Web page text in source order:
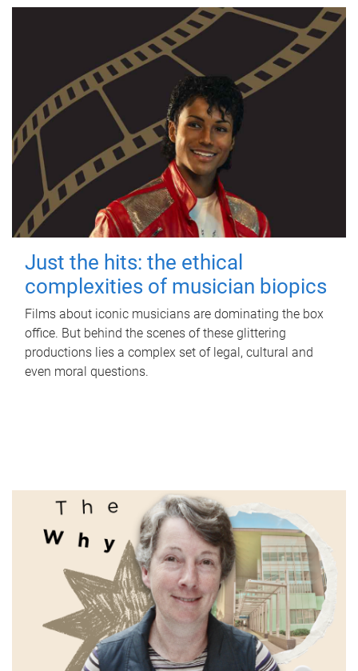
Just the hits: the ethical
complexities of musician biopics
Films about iconic musicians are dominating the box
office. But behind the scenes of these glittering
productions lies a complex set of legal, cultural and
even moral questions.